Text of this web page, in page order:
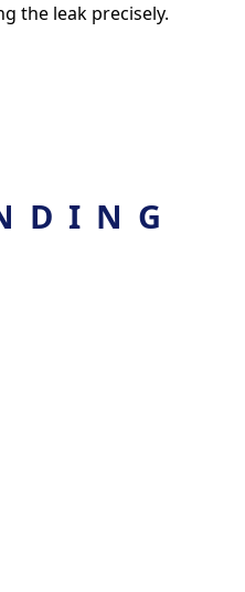
the leak precisely.